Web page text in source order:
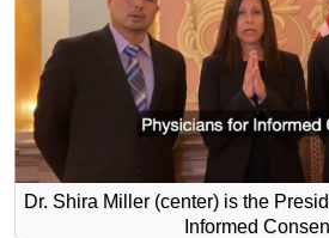
Dr. Shira Miller (center) is the
Informed